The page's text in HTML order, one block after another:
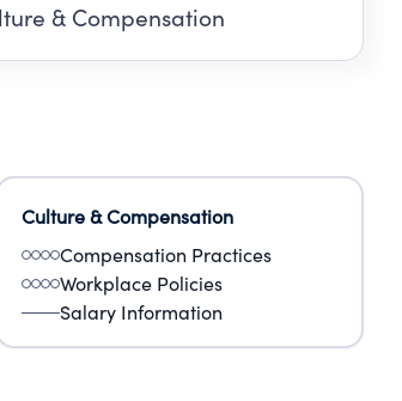
& Compensation
Culture & Compensation
Compensation Practices
Workplace Policies
Salary Information